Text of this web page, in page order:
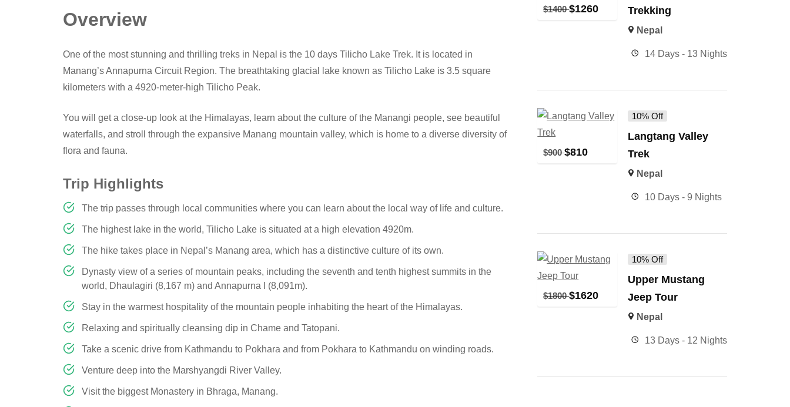
Overview
One of the most stunning and thrilling treks in Nepal is the 10 days Tilicho Lake Trek. It is located in
Manang’s Annapurna Circuit Region. The breathtaking glacial lake known as Tilicho Lake is 3.5 square
kilometers with a 4920-meter-high Tilicho Peak.
You will get a close-up look at the Himalayas, learn about the culture of the Manangi people, see beautiful
waterfalls, and stroll through the expansive Manang mountain valley, which is home to a diverse diversity of
flora and fauna.
Trip Highlights
The trip passes through local communities where you can learn about the local way of life and culture.
The highest lake in the world, Tilicho Lake is situated at a high elevation 4920m.
The hike takes place in Nepal’s Manang area, which has a distinctive culture of its own.
Dynasty view of a series of mountain peaks, including the seventh and tenth highest summits in the
world, Dhaulagiri (8,167 m) and Annapurna I (8,091m).
Stay in the warmest hospitality of the mountain people inhabiting the heart of the Himalayas.
Relaxing and spiritually cleansing dip in Chame and Tatopani.
Take a scenic drive from Kathmandu to Pokhara and from Pokhara to Kathmandu on winding roads.
Venture deep into the Marshyangdi River Valley.
Visit the biggest Monastery in Bhraga, Manang.
$1400 $1260
Trekking
Nepal
14 Days - 13 Nights
$900 $810
10% Off
Langtang Valley
Trek
Nepal
10 Days - 9 Nights
$1800 $1620
10% Off
Upper Mustang
Jeep Tour
Nepal
13 Days - 12 Nights